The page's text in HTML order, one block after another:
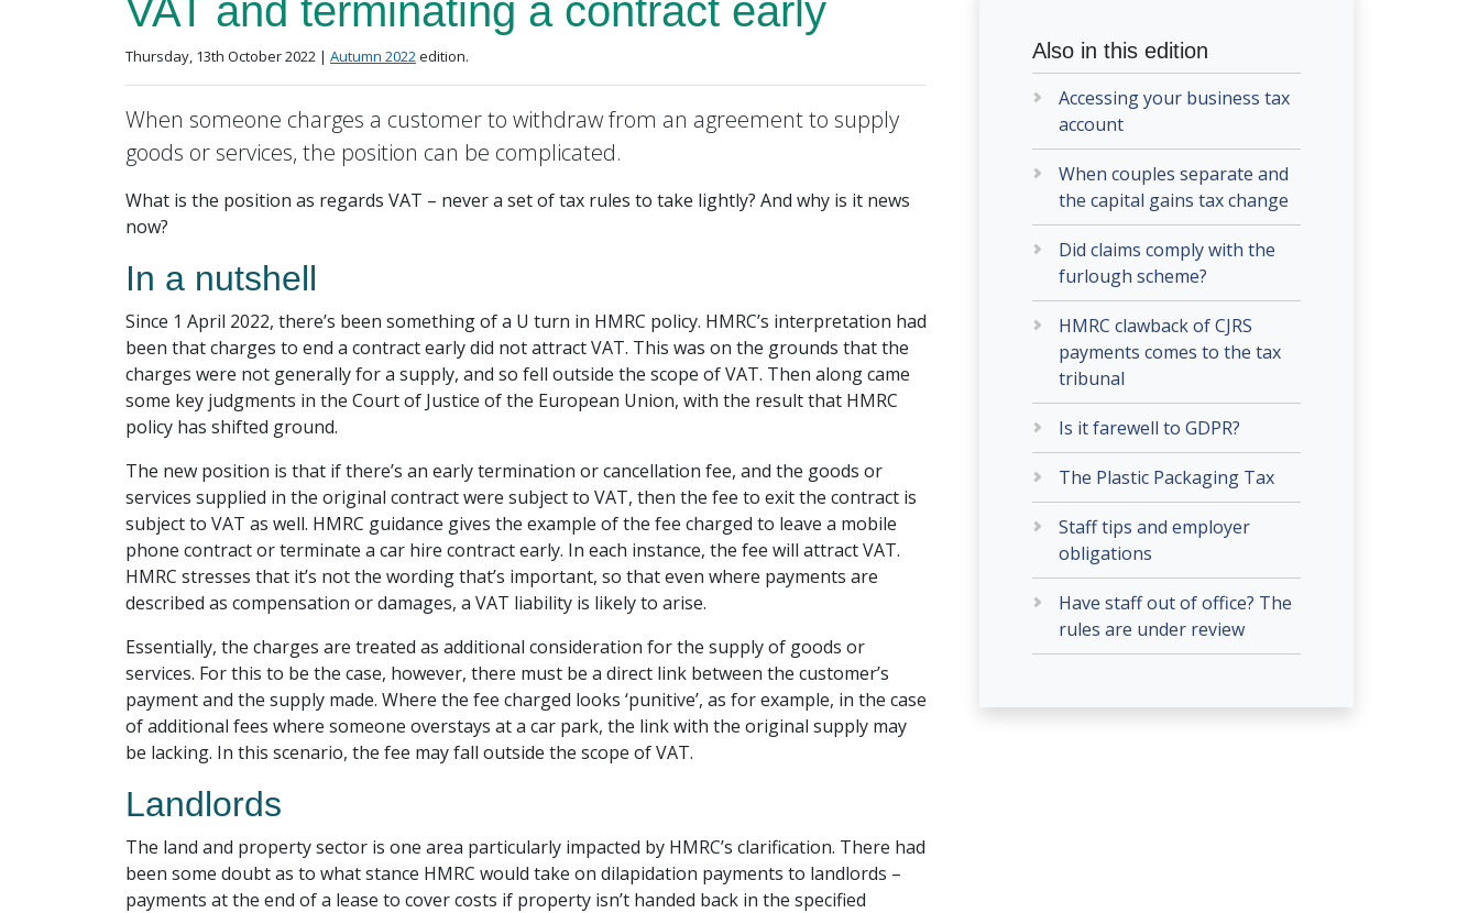
VAT and terminating a contract early
Posted on
Thursday, 13th October 2022 | in the
Autumn 2022edition.
When someone charges a customer to withdraw from an agreement to supply
goods or services, the position can be complicated.
What is the position as regards VAT – never a set of tax rules to take lightly? And why is it news
now?
In a nutshell
Since 1 April 2022, there’s been something of a U turn in HMRC policy. HMRC’s interpretation had
been that charges to end a contract early did not attract VAT. This was on the grounds that the
charges were not generally for a supply, and so fell outside the scope of VAT. Then along came
some key judgments in the Court of Justice of the European Union, with the result that HMRC
policy has shifted ground.
The new position is that if there’s an early termination or cancellation fee, and the goods or
services supplied in the original contract were subject to VAT, then the fee to exit the contract is
subject to VAT as well. HMRC guidance gives the example of the fee charged to leave a mobile
phone contract or terminate a car hire contract early. In each instance, the fee will attract VAT.
HMRC stresses that it’s not the wording that’s important, so that even where payments are
described as compensation or damages, a VAT liability is likely to arise.
Essentially, the charges are treated as additional consideration for the supply of goods or
services. For this to be the case, however, there must be a direct link between the customer’s
payment and the supply made. Where the fee charged looks ‘punitive’, as for example, in the case
of additional fees where someone overstays at a car park, the link with the original supply may
be lacking. In this scenario, the fee may fall outside the scope of VAT.
Landlords
The land and property sector is one area particularly impacted by HMRC’s clarification. There had
been some doubt as to what stance HMRC would take on dilapidation payments to landlords –
payments at the end of a lease to cover costs if property isn’t handed back in the specified
Also in this edition
Accessing your business tax
account
When couples separate and
the capital gains tax change
Did claims comply with the
furlough scheme?
HMRC clawback of CJRS
payments comes to the tax
tribunal
Is it farewell to GDPR?
The Plastic Packaging Tax
Staff tips and employer
obligations
Have staff out of office? The
rules are under review